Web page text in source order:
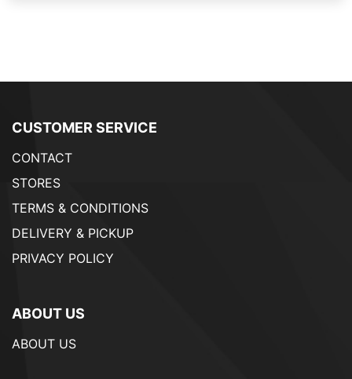
CUSTOMER SERVICE
CONTACT
STORES
TERMS & CONDITIONS
DELIVERY & PICKUP
PRIVACY POLICY
ABOUT US
ABOUT US